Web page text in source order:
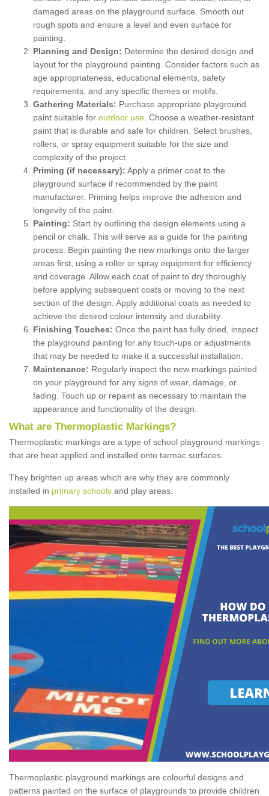
damaged areas on the playground surface. Smooth out
rough spots and ensure a level and even surface for
painting.
Planning and Design: Determine the desired design and
layout for the playground painting. Consider factors such as
age appropriateness, educational elements, safety
requirements, and any specific themes or motifs.
Gathering Materials: Purchase appropriate playground
paint suitable for outdoor use . Choose a weather-resistant
paint that is durable and safe for children. Select brushes,
rollers, or spray equipment suitable for the size and
complexity of the project.
Priming (if necessary): Apply a primer coat to the
playground surface if recommended by the paint
manufacturer. Priming helps improve the adhesion and
longevity of the paint.
Painting: Start by outlining the design elements using a
pencil or chalk. This will serve as a guide for the painting
process. Begin painting the new markings onto the larger
areas first, using a roller or spray equipment for efficiency
and coverage. Allow each coat of paint to dry thoroughly
before applying subsequent coats or moving to the next
section of the design. Apply additional coats as needed to
achieve the desired colour intensity and durability.
Finishing Touches: Once the paint has fully dried, inspect
the playground painting for any touch-ups or adjustments
that may be needed to make it a successful installation.
Maintenance: Regularly inspect the new markings painted
on your playground for any signs of wear, damage, or
fading. Touch up or repaint as necessary to maintain the
appearance and functionality of the design.
What are Thermoplastic Markings?
Thermoplastic markings are a type of school playground markings
that are heat applied and installed onto tarmac surfaces.
They brighten up areas which are why they are commonly
installed in primary schools and play areas.
Thermoplastic playground markings are colourful designs and
patterns painted on the surface of playgrounds to provide children